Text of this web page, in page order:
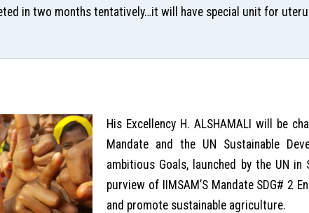
in two months tentatively…it will have special unit for
His Excellency H. ALSHAMALI will be
Mandate and the UN Sustainable
ambitious Goals, launched by the UN
purview of IIMSAM’S Mandate SDG# 2
and promote sustainable agriculture.